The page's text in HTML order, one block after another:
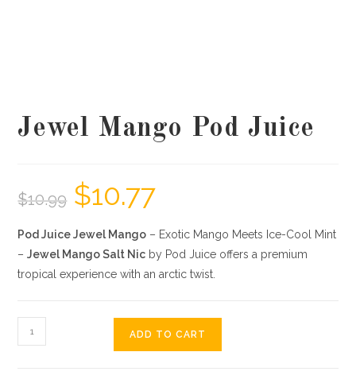
Jewel Mango Pod Juice
$10.99 $10.77
Pod Juice Jewel Mango – Exotic Mango Meets Ice-Cool Mint
–Jewel Mango Salt Nic by Pod Juice offers a premium
tropical experience with an arctic twist.
ADD TO CART